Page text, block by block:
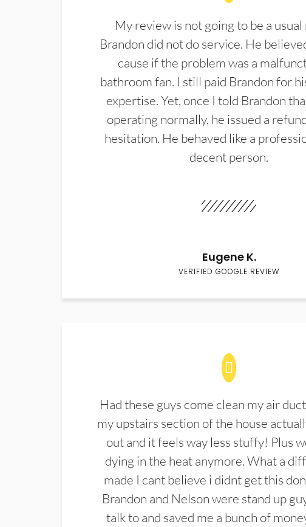
My review is not going to be a usual
Brandon did not do service. He
cause if the problem was a
bathroom fan. I still paid Brandon for
expertise. Yet, once I told Brandon
operating normally, he issued a
hesitation. He behaved like a
decent person.
Eugene K.
VERIFIED GOOGLE REVIEW
Had these guys come clean my air
my upstairs section of the house
out and it feels way less stuffy! Plus
dying in the heat anymore. What a
made I cant believe i didnt get this
Brandon and Nelson were stand up
talk to and saved me a bunch of